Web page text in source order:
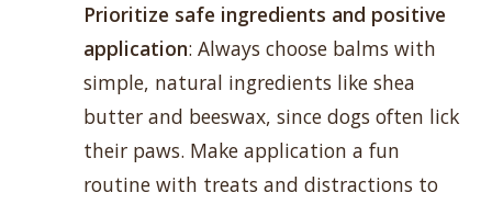
Prioritize safe ingredients and positive
application: Always choose balms with
simple, natural ingredients like shea
butter and beeswax, since dogs often lick
their paws. Make application a fun
routine with treats and distractions to